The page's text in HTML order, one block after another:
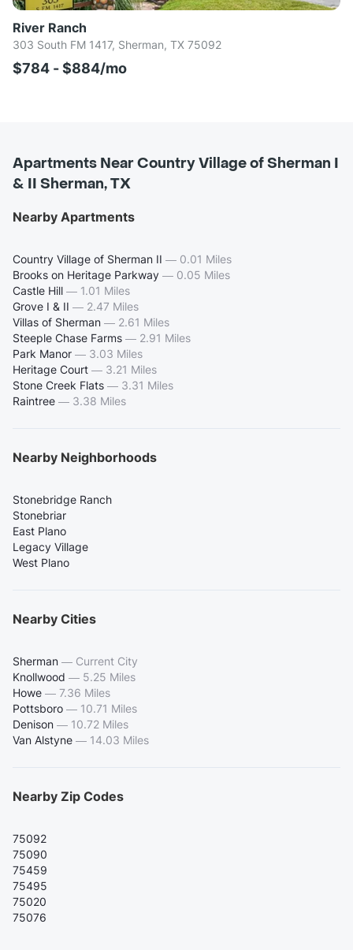
River Ranch
303 South FM 1417, Sherman, TX 75092
$784 - $884/mo
Apartments Near Country Village of Sherman I
& II Sherman, TX
Nearby Apartments
Country Village of Sherman II — 0.01 Miles
Brooks on Heritage Parkway — 0.05 Miles
Castle Hill — 1.01 Miles
Grove I & II — 2.47 Miles
Villas of Sherman — 2.61 Miles
Steeple Chase Farms — 2.91 Miles
Park Manor — 3.03 Miles
Heritage Court — 3.21 Miles
Stone Creek Flats — 3.31 Miles
Raintree — 3.38 Miles
Nearby Neighborhoods
Stonebridge Ranch
Stonebriar
East Plano
Legacy Village
West Plano
Nearby Cities
Sherman — Current City
Knollwood — 5.25 Miles
Howe — 7.36 Miles
Pottsboro — 10.71 Miles
Denison — 10.72 Miles
Van Alstyne — 14.03 Miles
Nearby Zip Codes
75092
75090
75459
75495
75020
75076